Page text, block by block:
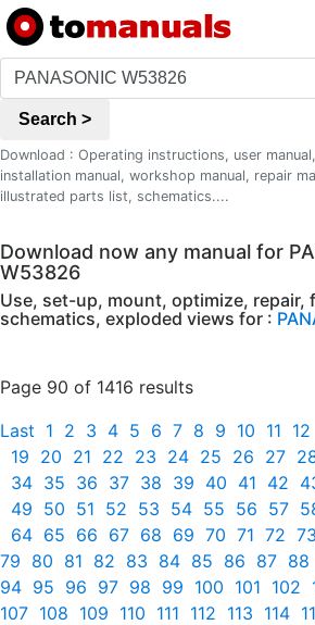
Search >
Download : Operating instructions, user
installation manual, workshop manual, repair
illustrated parts list, schematics....
Download now any manual for
W53826
Use, set-up, mount, optimize, repair,
schematics, exploded views for :
Page 90 of 1416 results
Last 1 2 3 4 5 6 7 8 9 10 11 12
19 20 21 22 23 24 25 26 27
34 35 36 37 38 39 40 41 42
49 50 51 52 53 54 55 56 57
64 65 66 67 68 69 70 71 72 73
79 80 81 82 83 84 85 86 87 88
94 95 96 97 98 99 100 101 102
107 108 109 110 111 112 113 114